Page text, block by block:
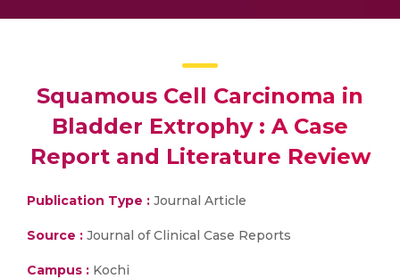
Squamous Cell Carcinoma in
Bladder Extrophy : A Case
Report and Literature Review
Publication Type : Journal Article
Source : Journal of Clinical Case Reports
Campus : Kochi